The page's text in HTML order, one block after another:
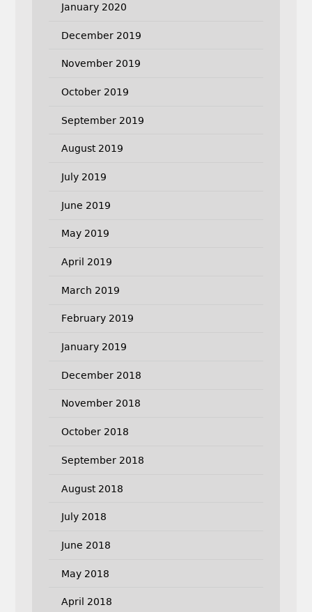
January 2020
December 2019
November 2019
October 2019
September 2019
August 2019
July 2019
June 2019
May 2019
April 2019
March 2019
February 2019
January 2019
December 2018
November 2018
October 2018
September 2018
August 2018
July 2018
June 2018
May 2018
April 2018